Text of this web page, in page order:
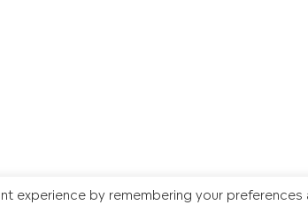
experience by remembering your preferences